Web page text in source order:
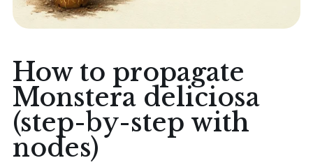
How to propagate
Monstera deliciosa
(step-by-step with
nodes)